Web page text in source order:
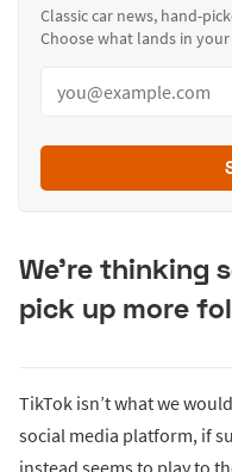
Classic car news, hand-
Choose what lands in
We’re thinking
pick up more
TikTok isn’t what we
social media platform, if
instead seems to play to